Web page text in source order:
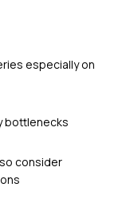
especially on
bottlenecks
consider